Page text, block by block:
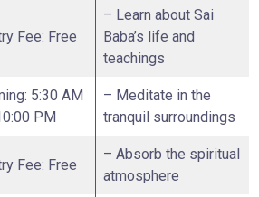
Fee: Free
– Learn about Sai
Baba’s life and
teachings
5:30 AM
PM
– Meditate in the
tranquil surroundings
Fee: Free
– Absorb the spiritual
atmosphere